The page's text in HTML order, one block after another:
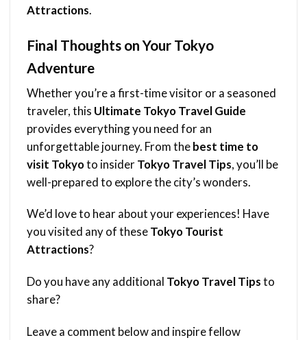
Attractions.
Final Thoughts on Your Tokyo
Adventure
Whether you’re a first-time visitor or a seasoned
traveler, this Ultimate Tokyo Travel Guide
provides everything you need for an
unforgettable journey. From thebest time to
visit Tokyoto insiderTokyo Travel Tips, you’ll be
well-prepared to explore the city’s wonders.
We’d love to hear about your experiences! Have
you visited any of theseTokyo Tourist
Attractions?
Do you have any additional Tokyo Travel Tipsto
share?
Leave a comment below and inspire fellow